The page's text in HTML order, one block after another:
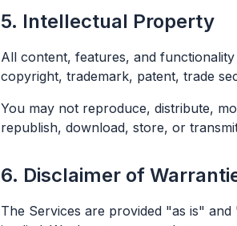
5. Intellectual Property
All content, features, and
copyright, trademark, patent, trade
You may not reproduce, distribute,
republish, download, store, or
6. Disclaimer of
The Services are provided "as is"